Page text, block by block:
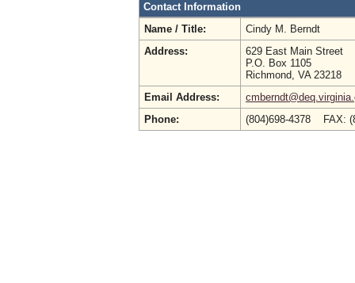
Contact Information
Name / Title:
Cindy M. Berndt
Address:
629 East Main Street
P.O. Box 1105
Richmond, VA 23218
Email Address:
Phone:
(804)698-4378 FAX: